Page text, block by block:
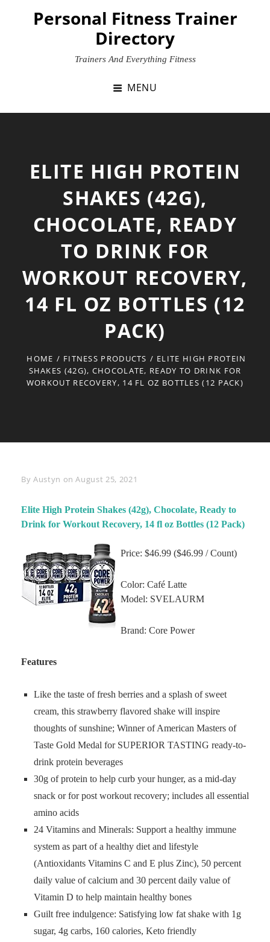
Personal Fitness Trainer
Directory
Trainers And Everything Fitness
MENU
ELITE HIGH PROTEIN
SHAKES (42G),
CHOCOLATE, READY
TO DRINK FOR
WORKOUT RECOVERY,
14 FL OZ BOTTLES (12
PACK)
HOME / FITNESS PRODUCTS / ELITE HIGH PROTEIN
SHAKES (42G), CHOCOLATE, READY TO DRINK FOR
WORKOUT RECOVERY, 14 FL OZ BOTTLES (12 PACK)
By Byline
Austyn onAugust 25, 2021
Elite High Protein Shakes (42g), Chocolate, Ready to
Drink for Workout Recovery, 14 fl oz Bottles (12 Pack)
Price: $46.99 ($46.99 / Count)
Color: Café Latte
Model: SVELAURM
Brand: Core Power
Features
Like the taste of fresh berries and a splash of sweet
cream, this strawberry flavored shake will inspire
thoughts of sunshine; Winner of American Masters of
Taste Gold Medal for SUPERIOR TASTING ready-to-
drink protein beverages
30g of protein to help curb your hunger, as a mid-day
snack or for post workout recovery; includes all essential
amino acids
24 Vitamins and Minerals: Support a healthy immune
system as part of a healthy diet and lifestyle
(Antioxidants Vitamins C and E plus Zinc), 50 percent
daily value of calcium and 30 percent daily value of
Vitamin D to help maintain healthy bones
Guilt free indulgence: Satisfying low fat shake with 1g
sugar, 4g carbs, 160 calories, Keto friendly